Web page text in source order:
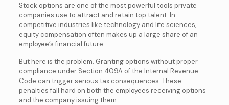
Stock options are one of the most powerful tools private
companies use to attract and retain top talent. In
competitive industries like technology and life sciences,
equity compensation often makes up a large share of an
employee’s financial future.
But here is the problem. Granting options without proper
compliance under Section 409A of the Internal Revenue
Code can trigger serious tax consequences. These
penalties fall hard on both the employees receiving options
and the company issuing them.